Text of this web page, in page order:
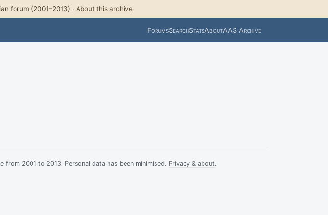
forum (2001–2013) · About this archive
ForumsSearchStatsAboutAAS Archive
2001 to 2013. Personal data has been minimised. Privacy & about.